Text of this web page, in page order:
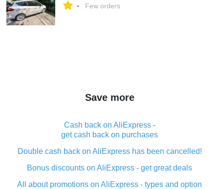
- Few orders
Save more
Cash back on AliExpress -
get cash back on purchases
Double cash back on AliExpress has been cancelled!
Bonus discounts on AliExpress - get great deals
All about promotions on AliExpress - types and option